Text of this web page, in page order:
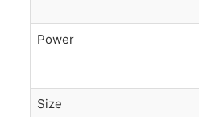
Power
Size